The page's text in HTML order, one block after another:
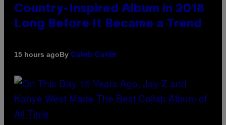
Country-Inspired Album in 2018
Long Before It Became a Trend
15 hours agoBy Caleb Catlin